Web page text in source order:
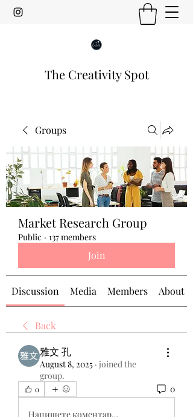
The Creativity Spot
Groups
Market Research Group
Public · 137 members
Join
Discussion Media Members About
Back
雅文 孔
August 8, 2025 · joined the
group.
0 0
Напишете коментар...